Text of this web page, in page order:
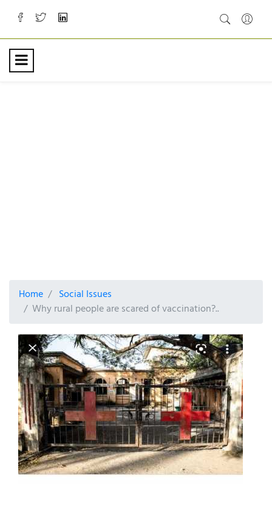
Home
Social Issues
Why rural people are scared of vaccination?..